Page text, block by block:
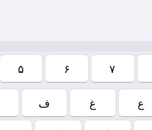
۵ ۶ ۷
ف غ ع